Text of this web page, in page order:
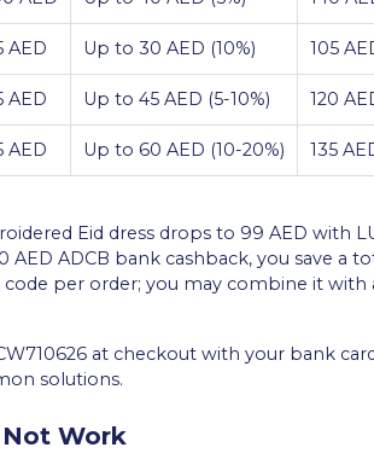
AED Up to 30 AED (10%) 105
AED Up to 45 AED (5-10%) 120
AED Up to 60 AED (10-20%) 135
Eid dress drops to 99 AED with
AED ADCB bank cashback, you save a
per order; you may combine it with
at checkout with your bank
solutions.
Work